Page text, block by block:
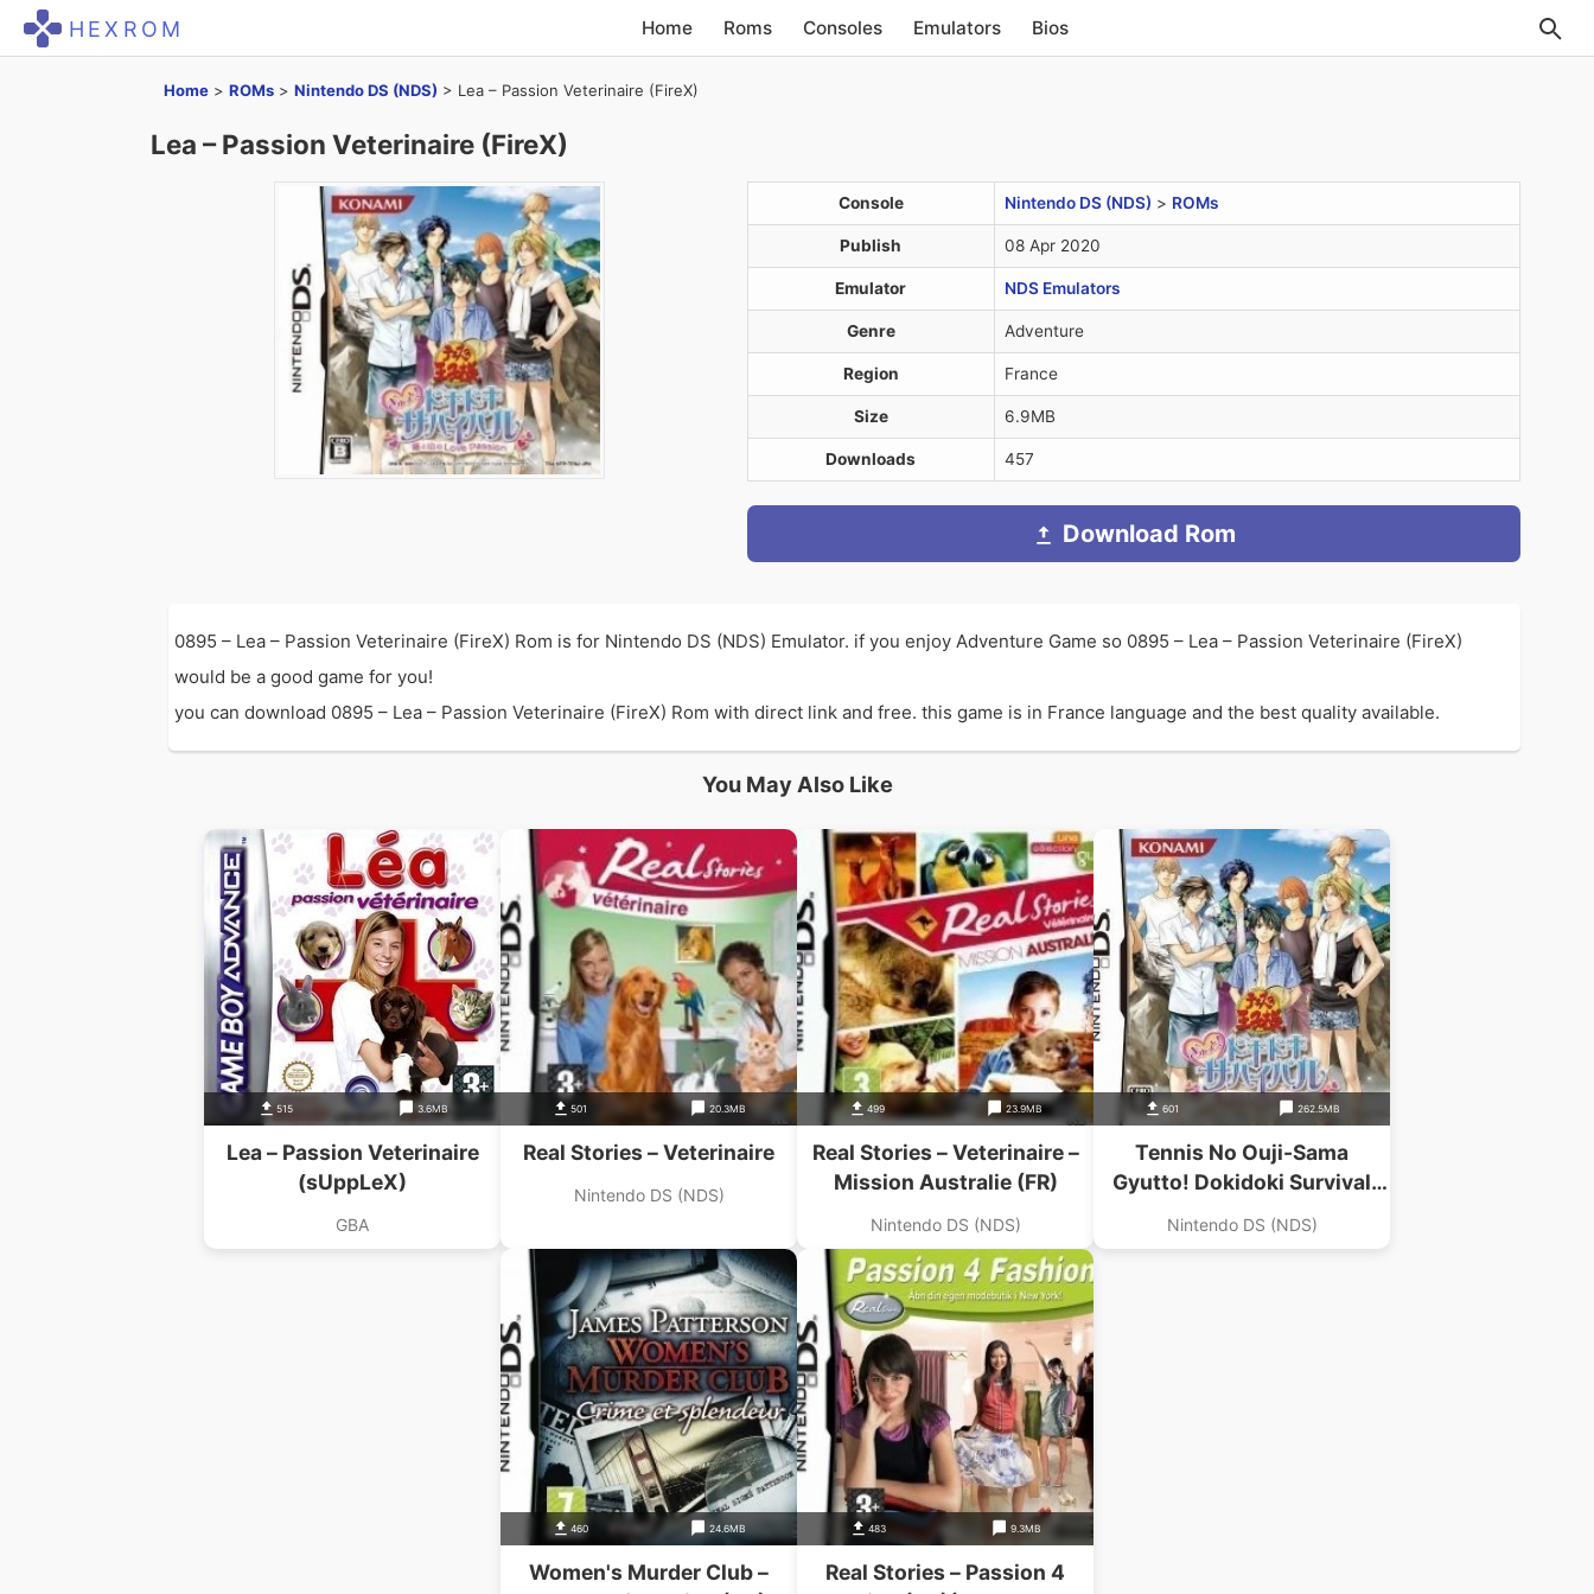
HEXROM Home Roms Consoles Emulators Bios
Home > ROMs > Nintendo DS (NDS) > Lea – Passion Veterinaire (FireX)
Lea – Passion Veterinaire (FireX)
Console Nintendo DS (NDS) > ROMs
Publish 08 Apr 2020
Emulator NDS Emulators
Genre Adventure
Region France
Size 6.9MB
Downloads 457
Download Rom
0895 – Lea – Passion Veterinaire (FireX) Rom is for Nintendo DS (NDS) Emulator. if you enjoy Adventure Game so 0895 – Lea – Passion Veterinaire (FireX)
would be a good game for you!
you can download 0895 – Lea – Passion Veterinaire (FireX) Rom with direct link and free. this game is in France language and the best quality available.
You May Also Like
515 3.6MB
Lea – Passion Veterinaire
(sUppLeX)
GBA
501 20.3MB
Real Stories – Veterinaire
Nintendo DS (NDS)
499 23.9MB
Real Stories – Veterinaire –
Mission Australie (FR)
Nintendo DS (NDS)
601 262.5MB
Tennis No Ouji-Sama
Gyutto! Dokidoki Survival
Umi To Yama No Love
Passion
Nintendo DS (NDS)
460 24.6MB
Women's Murder Club –
483 9.3MB
Real Stories – Passion 4